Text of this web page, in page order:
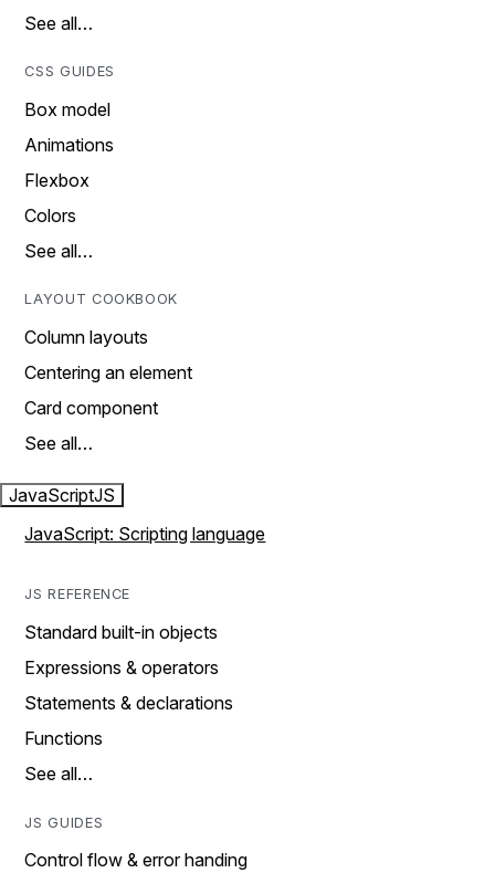
See all…
CSS GUIDES
Box model
Animations
Flexbox
Colors
See all…
LAYOUT COOKBOOK
Column layouts
Centering an element
Card component
See all…
JavaScriptJS
JavaScript: Scripting language
JS REFERENCE
Standard built-in objects
Expressions & operators
Statements & declarations
Functions
See all…
JS GUIDES
Control flow & error handing